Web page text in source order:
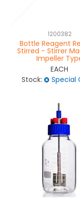
1200382
Bottle Reagent
Stirred - Stirrer
Impeller
EACH
Stock:
Special